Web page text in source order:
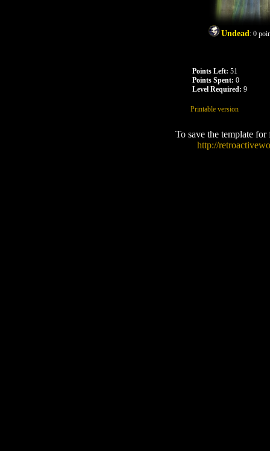
Undead: 0
Points Left: 51
Points Spent: 0
Level Required: 9
Printable version
To save the template
http://